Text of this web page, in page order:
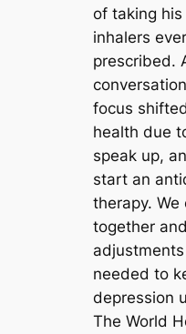
of taking
inhalers
prescribed.
focus
health due
speak up,
start an
therapy.
together
needed to
depression
The World